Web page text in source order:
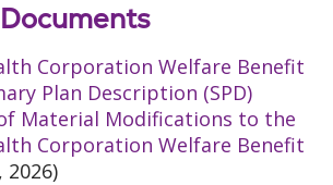
Corporation Welfare Benefit
Plan Description (SPD)
Material Modifications to the
Corporation Welfare Benefit
2026)